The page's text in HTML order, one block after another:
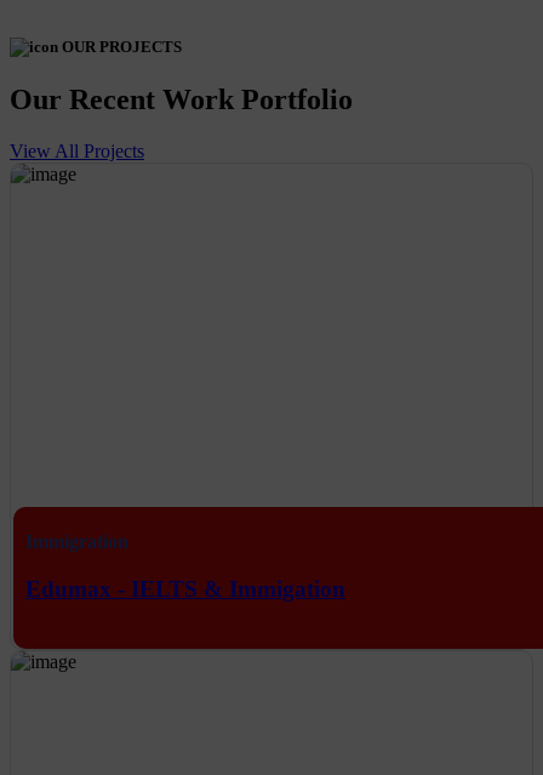
OUR PROJECTS
Our Recent Work Portfolio
View All Projects
Immigration
Edumax - IELTS & Immigation